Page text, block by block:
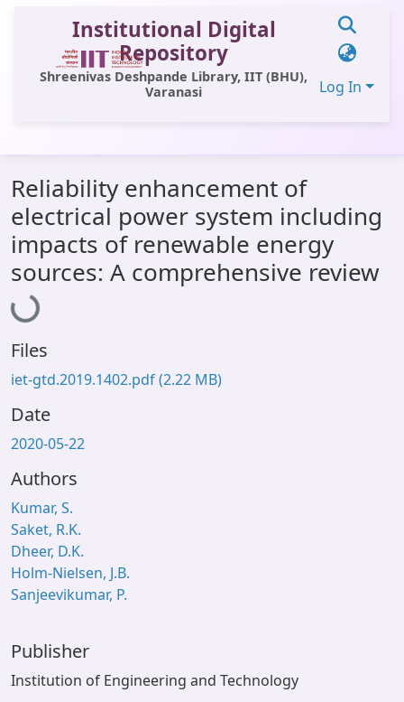
Institutional Digital
Repository
Shreenivas Deshpande Library, IIT (BHU),
Varanasi
Log In
All of DSpace
Statistics
Library Website
OPAC
Reliability enhancement of
electrical power system including
impacts of renewable energy
sources: A comprehensive review
Loading...
Files
iet-gtd.2019.1402.pdf(2.22 MB)
Date
2020-05-22
Authors
Kumar, S.
Saket, R.K.
Dheer, D.K.
Holm-Nielsen, J.B.
Sanjeevikumar, P.
Publisher
Institution of Engineering and Technology